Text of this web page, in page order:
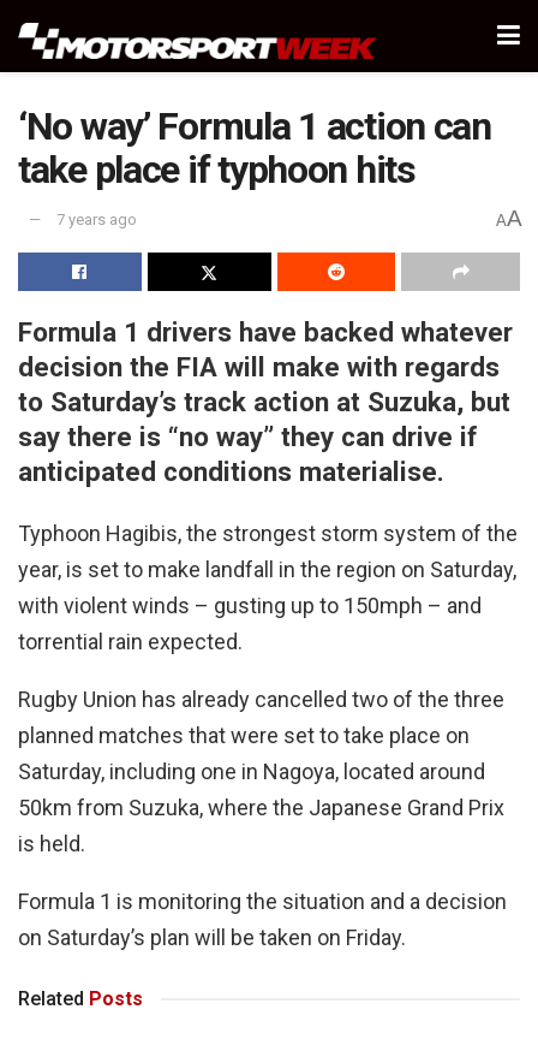
‘No way’ Formula 1 action can
take place if typhoon hits
7 years ago AA
Formula 1 drivers have backed whatever
decision the FIA will make with regards
to Saturday’s track action at Suzuka, but
say there is “no way” they can drive if
anticipated conditions materialise.
Typhoon Hagibis, the strongest storm system of the
year, is set to make landfall in the region on Saturday,
with violent winds – gusting up to 150mph – and
torrential rain expected.
Rugby Union has already cancelled two of the three
planned matches that were set to take place on
Saturday, including one in Nagoya, located around
50km from Suzuka, where the Japanese Grand Prix
is held.
Formula 1 is monitoring the situation and a decision
on Saturday’s plan will be taken on Friday.
Related Posts